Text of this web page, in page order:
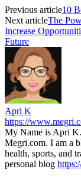
Previous article10
Next articleThe
Increase
Future
Apri K
https://
My Name is Apri
Megri.com. I am a
health, sports, and
personal blog